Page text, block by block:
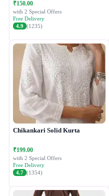
₹150.00
with 2 Special Offers
Free Delivery
4.9 (1235)
Chikankari Solid Kurta
₹199.00
with 2 Special Offers
Free Delivery
4.7 (1354)